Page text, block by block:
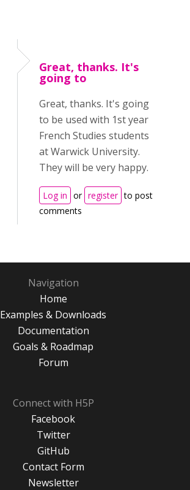
Great, thanks. It's
going to
Great, thanks. It's going
to be used with 1st year
French Studies students
at Warwick University.
They will be very happy.
Log in or register to post
comments
Navigation
Home
Examples & Downloads
Documentation
Goals & Roadmap
Forum
Connect with H5P
Facebook
Twitter
GitHub
Contact Form
Newsletter